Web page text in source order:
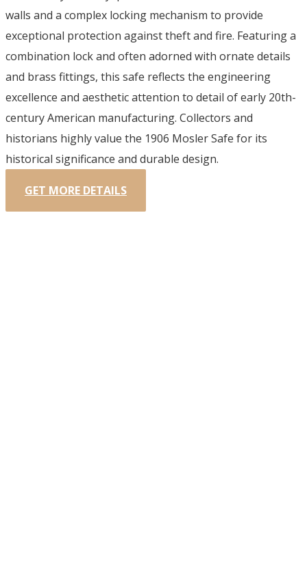
walls and a complex locking mechanism to provide
exceptional protection against theft and fire. Featuring a
combination lock and often adorned with ornate details
and brass fittings, this safe reflects the engineering
excellence and aesthetic attention to detail of early 20th-
century American manufacturing. Collectors and
historians highly value the 1906 Mosler Safe for its
historical significance and durable design.
GET MORE DETAILS